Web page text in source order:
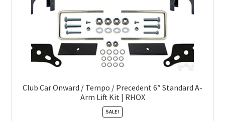
Club Car Onward / Tempo / Precedent 6″ Standard A-
Arm Lift Kit | RHOX
SALE!